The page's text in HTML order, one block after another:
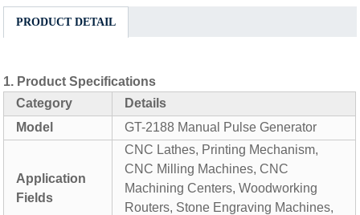
PRODUCT DETAIL
1. Product Specifications
Category
Details
Model
GT-2188 Manual Pulse Generator
Application
Fields
CNC Lathes, Printing Mechanism,
CNC Milling Machines, CNC
Machining Centers, Woodworking
Routers, Stone Engraving Machines,